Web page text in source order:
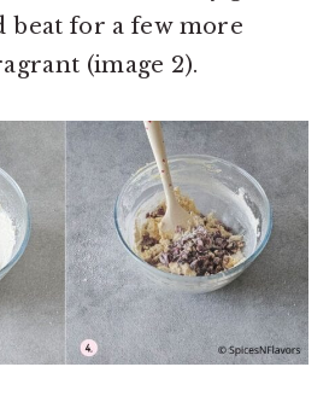
beat for a few more
(image 2).